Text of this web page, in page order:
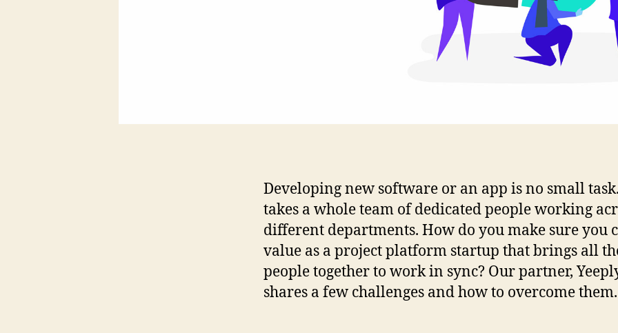
Developing new software or an app is no small
takes a whole team of dedicated people working
different departments. How do you make sure you
value as a project platform startup that brings all
people together to work in sync? Our partner,
shares a few challenges and how to overcome them.